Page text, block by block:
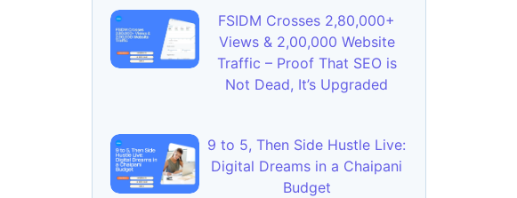
FSIDM Crosses 2,80,000+
Views & 2,00,000 Website
Traffic – Proof That SEO is
Not Dead, It’s Upgraded
9 to 5, Then Side Hustle Live:
Digital Dreams in a Chaipani
Budget